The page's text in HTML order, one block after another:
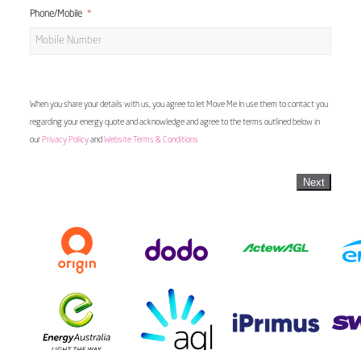
Phone/Mobile
When you share your details with us, you agree to let Move Me In use them to contact you
regarding your energy quote and acknowledge and agree to the terms outlined below in
our Privacy Policyand Website Terms & Conditions
Next